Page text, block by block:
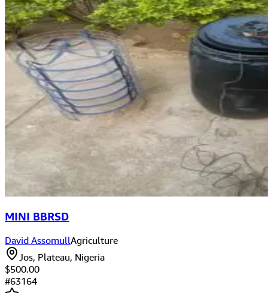
MINI BBRSD
David AssomullAgriculture
Jos, Plateau, Nigeria
$500.00
#63164